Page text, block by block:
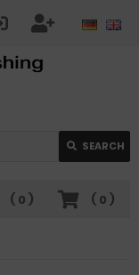
SEARCH
( 0 )
( 0 )